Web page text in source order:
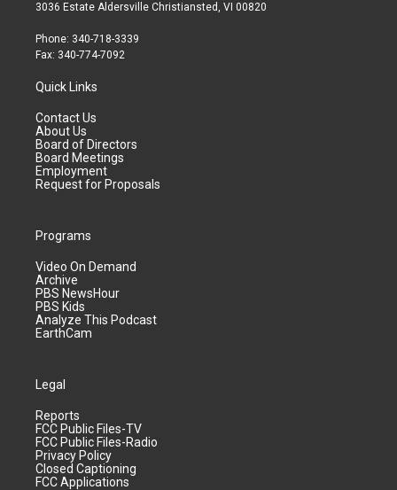
3036 Estate Aldersville Christiansted, VI 00820
Phone: 340-718-3339
Fax: 340-774-7092
Quick Links
Contact Us
About Us
Board of Directors
Board Meetings
Employment
Request for Proposals
Programs
Video On Demand
Archive
PBS NewsHour
PBS Kids
Analyze This Podcast
EarthCam
Legal
Reports
FCC Public Files-TV
FCC Public Files-Radio
Privacy Policy
Closed Captioning
FCC Applications